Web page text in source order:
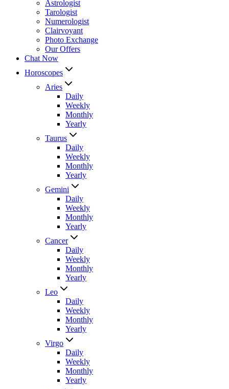
Astrologist
Tarologist
Numerologist
Clairvoyant
Photo Exchange
Our Offers
Chat Now
Horoscopes
Aries
Daily
Weekly
Monthly
Yearly
Taurus
Daily
Weekly
Monthly
Yearly
Gemini
Daily
Weekly
Monthly
Yearly
Cancer
Daily
Weekly
Monthly
Yearly
Leo
Daily
Weekly
Monthly
Yearly
Virgo
Daily
Weekly
Monthly
Yearly